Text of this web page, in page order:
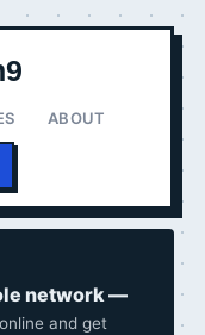
ABOUT
network —
and get